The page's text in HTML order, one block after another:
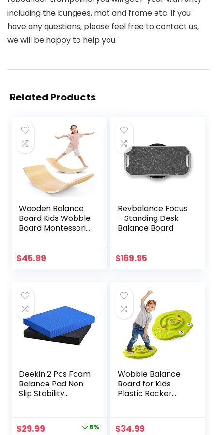
including the bungees, mat and frame etc. If you
have any questions, please feel free to contact us,
we will be happy to help you.
Related Products
Wooden Balance
Board Kids Wobble
Board Montessori
Learning Toy for
Inch
$45.99
Revbalance Focus
– Standing Desk
Balance Board
$169.95
Deekin 2 Pcs Foam
Balance Pad Non
Slip Stability
Board Exercise Pad
Cushion for
Original
$29.99 6%
Wobble Balance
Board for Kids
Plastic Rocker
Load 220lb, Active
Play and Exercise
$34.99